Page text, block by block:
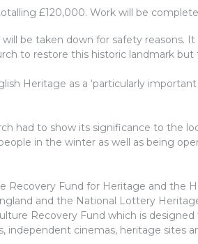
£120,000. Work will be
be taken down for safety reasons.
to restore this historic landmark but
Heritage as a ‘particularly
had to show its significance to the
in the winter as well as being
Recovery Fund for Heritage and the
and the National Lottery
Recovery Fund which is
independent cinemas, heritage sites